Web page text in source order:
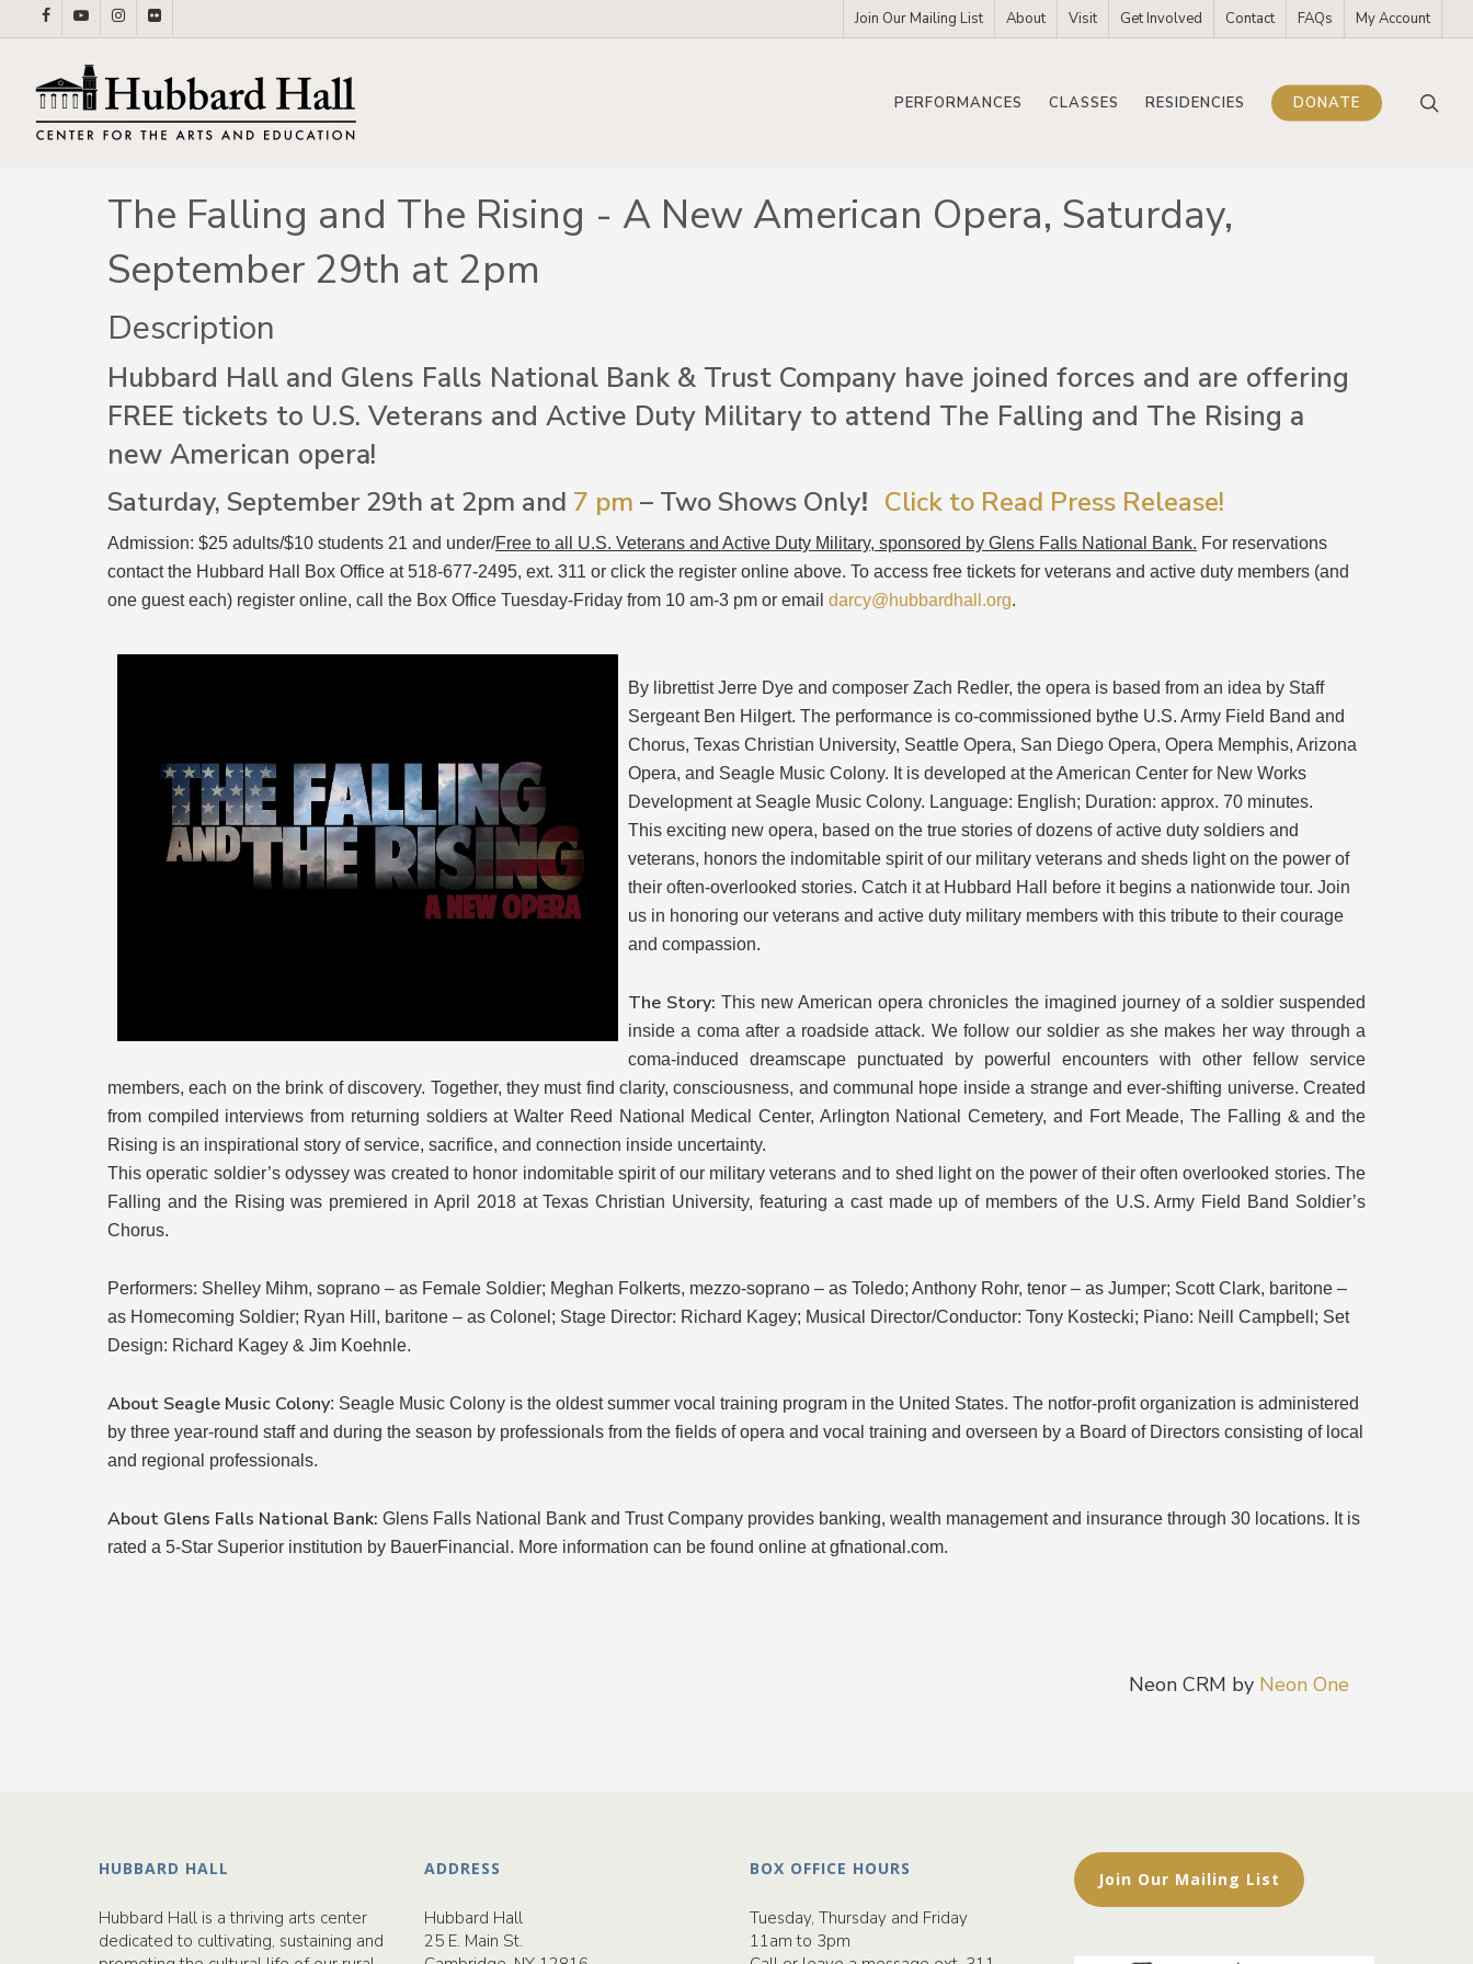
to
content
facebookyoutubeinstagram
flickr Join Our Mailing List About Visit Get Involved Contact FAQs My Account
PERFORMANCES CLASSES RESIDENCIES DONATE
The Falling and The Rising - A New American Opera, Saturday,
September 29th at 2pm
Description
Hubbard Hall and Glens Falls National Bank & Trust Company have joined forces and are offering
FREE tickets to U.S. Veterans and Active Duty Military to attend The Falling and The Rising a
new American opera!
Saturday, September 29th at 2pm and 7 pm – Two Shows Only! Click to Read Press Release!
Admission: $25 adults/$10 students 21 and under/Free to all U.S. Veterans and Active Duty Military, sponsored by Glens Falls National Bank. For reservations
contact the Hubbard Hall Box Office at 518-677-2495, ext. 311 or click the register online above. To access free tickets for veterans and active duty members (and
one guest each) register online, call the Box Office Tuesday-Friday from 10 am-3 pm or email darcy@hubbardhall.org.
By librettist Jerre Dye and composer Zach Redler, the opera is based from an idea by Staff
Sergeant Ben Hilgert. The performance is co-commissioned bythe U.S. Army Field Band and
Chorus, Texas Christian University, Seattle Opera, San Diego Opera, Opera Memphis, Arizona
Opera, and Seagle Music Colony. It is developed at the American Center for New Works
Development at Seagle Music Colony. Language: English; Duration: approx. 70 minutes.
This exciting new opera, based on the true stories of dozens of active duty soldiers and
veterans, honors the indomitable spirit of our military veterans and sheds light on the power of
their often-overlooked stories. Catch it at Hubbard Hall before it begins a nationwide tour. Join
us in honoring our veterans and active duty military members with this tribute to their courage
and compassion.
The Story: This new American opera chronicles the imagined journey of a soldier suspended
inside a coma after a roadside attack. We follow our soldier as she makes her way through a
coma-induced dreamscape punctuated by powerful encounters with other fellow service
members, each on the brink of discovery. Together, they must find clarity, consciousness, and communal hope inside a strange and ever-shifting universe. Created
from compiled interviews from returning soldiers at Walter Reed National Medical Center, Arlington National Cemetery, and Fort Meade, The Falling & and the
Rising is an inspirational story of service, sacrifice, and connection inside uncertainty.
This operatic soldier’s odyssey was created to honor indomitable spirit of our military veterans and to shed light on the power of their often overlooked stories. The
Falling and the Rising was premiered in April 2018 at Texas Christian University, featuring a cast made up of members of the U.S. Army Field Band Soldier’s
Chorus.
Performers: Shelley Mihm, soprano – as Female Soldier; Meghan Folkerts, mezzo-soprano – as Toledo; Anthony Rohr, tenor – as Jumper; Scott Clark, baritone –
as Homecoming Soldier; Ryan Hill, baritone – as Colonel; Stage Director: Richard Kagey; Musical Director/Conductor: Tony Kostecki; Piano: Neill Campbell; Set
Design: Richard Kagey & Jim Koehnle.
About Seagle Music Colony: Seagle Music Colony is the oldest summer vocal training program in the United States. The notfor-profit organization is administered
by three year-round staff and during the season by professionals from the fields of opera and vocal training and overseen by a Board of Directors consisting of local
and regional professionals.
About Glens Falls National Bank: Glens Falls National Bank and Trust Company provides banking, wealth management and insurance through 30 locations. It is
rated a 5-Star Superior institution by BauerFinancial. More information can be found online at gfnational.com.
Neon CRM by Neon One
HUBBARD HALL
Hubbard Hall is a thriving arts center
dedicated to cultivating, sustaining and
ADDRESS
Hubbard Hall
25 E. Main St.
BOX OFFICE HOURS
Tuesday, Thursday and Friday
11am to 3pm
Join Our Mailing List